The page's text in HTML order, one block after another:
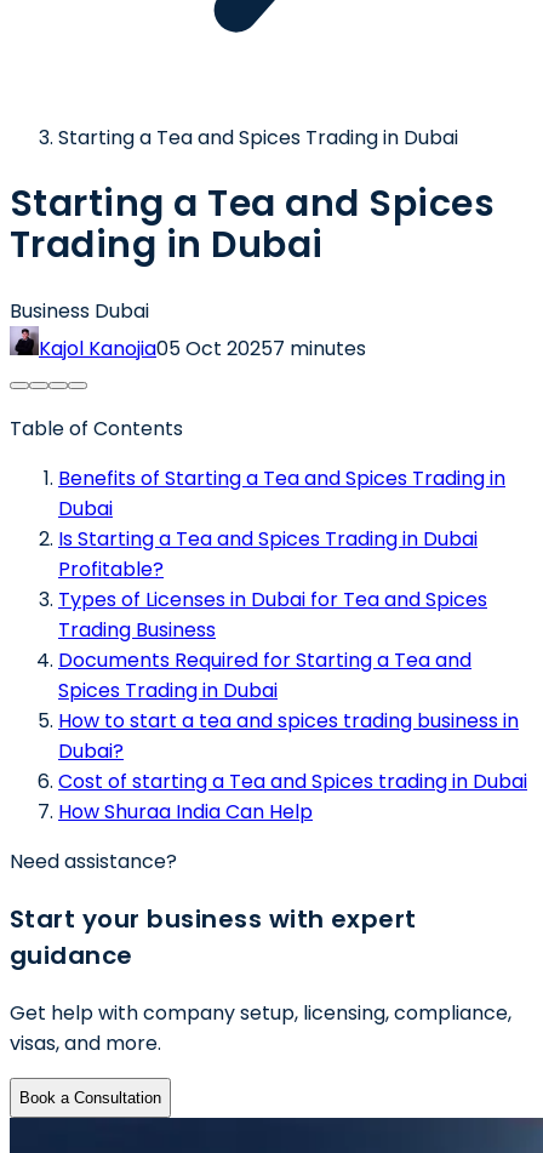
Starting a Tea and Spices Trading in Dubai
Starting a Tea and Spices
Trading in Dubai
Business Dubai
Kajol Kanojia05 Oct 20257 minutes
Table of Contents
Benefits of Starting a Tea and Spices Trading in
Dubai
Is Starting a Tea and Spices Trading in Dubai
Profitable?
Types of Licenses in Dubai for Tea and Spices
Trading Business
Documents Required for Starting a Tea and
Spices Trading in Dubai
How to start a tea and spices trading business in
Dubai?
Cost of starting a Tea and Spices trading in Dubai
How Shuraa India Can Help
Need assistance?
Start your business with expert
guidance
Get help with company setup, licensing, compliance,
visas, and more.
Book a Consultation